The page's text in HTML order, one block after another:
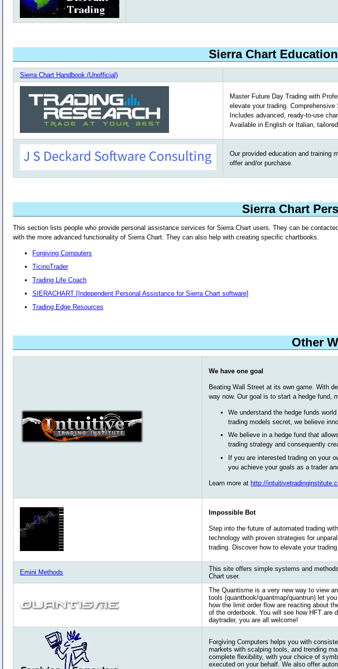
Sierra Chart
Sierra Chart Handbook (Unofficial)
Master Future Day Trading with
elevate your trading.
Includes advanced, ready-to-use
Available in English or Italian,
Our provided education and training
offer and/or purchase.
Sierra Chart
This section lists people who provide personal assistance services for Sierra Chart users. They can be
with the more advanced functionality of Sierra Chart. They can also help with creating specific chartbooks.
Forgiving Computers
TicinoTrader
Trading Life Coach
SIERACHART [Independent Personal Assistance for Sierra Chart software]
Trading Edge Resources
Other
We have one goal
Beating Wall Street at its own game. With
way now. Our goal is to start a hedge fund,
We understand the hedge funds
trading models secret, we believe
We believe in a hedge fund that
trading strategy and consequently
If you are interested trading on your
you achieve your goals as a trader
Learn more at http://
Impossible Bot
Step into the future of automated trading
technology with proven strategies for
trading. Discover how to elevate your
Emini Methods
This site offers simple systems and
Chart user.
The Quantisme is a very new way to view
tools (quantbook/quantmap/quantrun) let
how the limit order flow are reacting about
of the orderbook. You will see how HFT are
daytrader, you are all welcome!
Forgiving Computers helps you with
markets with scalping tools, and trending
complete flexibility, with your choice of
executed on your behalf. We also offer